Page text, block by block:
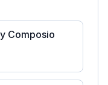
Composio